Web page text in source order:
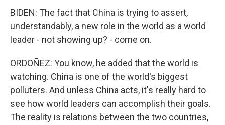
BIDEN: The fact that China is trying to assert,
understandably, a new role in the world as a world
leader - not showing up? - come on.
ORDOÑEZ: You know, he added that the world is
watching. China is one of the world's biggest
polluters. And unless China acts, it's really hard to
see how world leaders can accomplish their goals.
The reality is relations between the two countries,